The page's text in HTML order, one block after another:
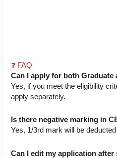
❓ FAQ
Can I apply for both
Yes, if you meet the eligibility
apply separately.
Is there negative marking in
Yes, 1/3rd mark will be
Can I edit my application